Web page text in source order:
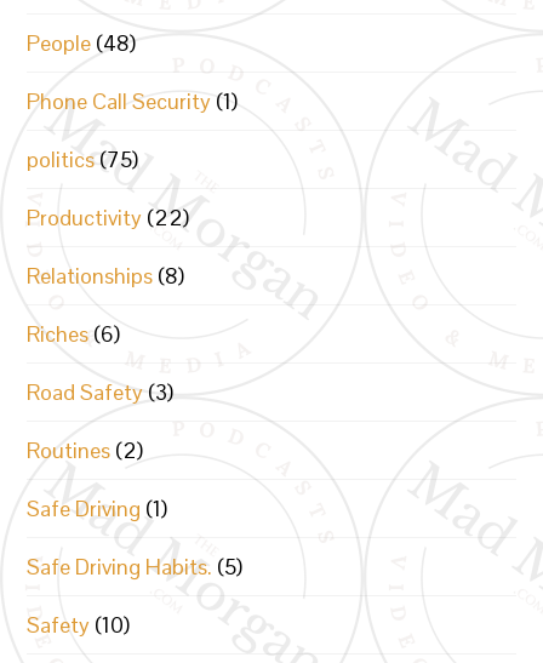
People (48)
Phone Call Security (1)
politics (75)
Productivity (22)
Relationships (8)
Riches (6)
Road Safety (3)
Routines (2)
Safe Driving (1)
Safe Driving Habits. (5)
Safety (10)